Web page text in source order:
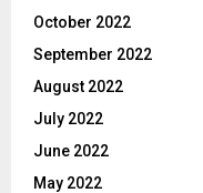
October 2022
September 2022
August 2022
July 2022
June 2022
May 2022